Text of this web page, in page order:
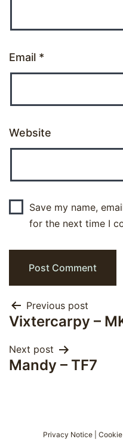
Email *
Website
Save my name,
for the next time I
Post
navigation
Previous post
Vixtercarpy –
Next post
Mandy – TF7
Privacy Notice